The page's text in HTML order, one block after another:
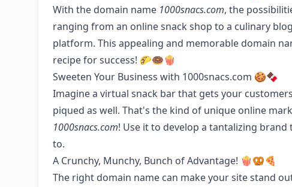
With the domain name 1000snacs.com, the
ranging from an online snack shop to a culinary
platform. This appealing and memorable domain
recipe for success! 🌮🍩🍿
Sweeten Your Business with 1000snacs.com 🍪🍫
Imagine a virtual snack bar that gets your
piqued as well. That's the kind of unique online
1000snacs.com! Use it to develop a tantalizing
to.
A Crunchy, Munchy, Bunch of Advantage! 🍿🥨🍕
The right domain name can make your site stand